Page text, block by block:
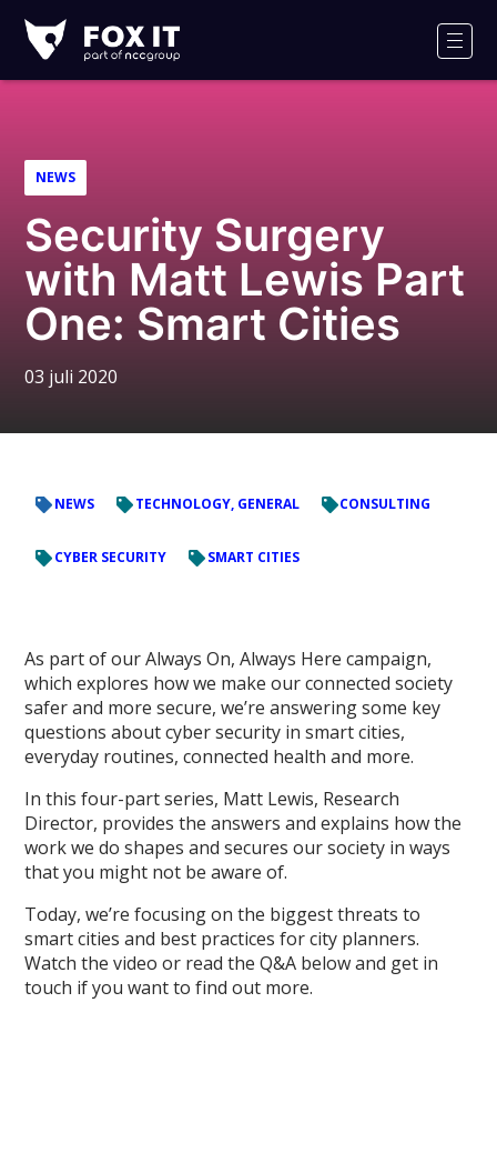
IT
Logo
NEWS
Security Surgery
with Matt Lewis Part
One: Smart Cities
03 juli 2020
NEWS TECHNOLOGY, GENERAL CONSULTING
CYBER SECURITY SMART CITIES
As part of our Always On, Always Here campaign,
which explores how we make our connected society
safer and more secure, we’re answering some key
questions about cyber security in smart cities,
everyday routines, connected health and more.
In this four-part series, Matt Lewis, Research
Director, provides the answers and explains how the
work we do shapes and secures our society in ways
that you might not be aware of.
Today, we’re focusing on the biggest threats to
smart cities and best practices for city planners.
Watch the video or read the Q&A below and get in
touch if you want to find out more.